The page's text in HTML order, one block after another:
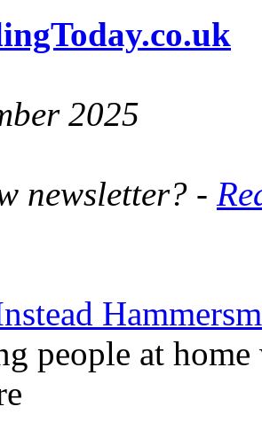
2025
newsletter? -
people at